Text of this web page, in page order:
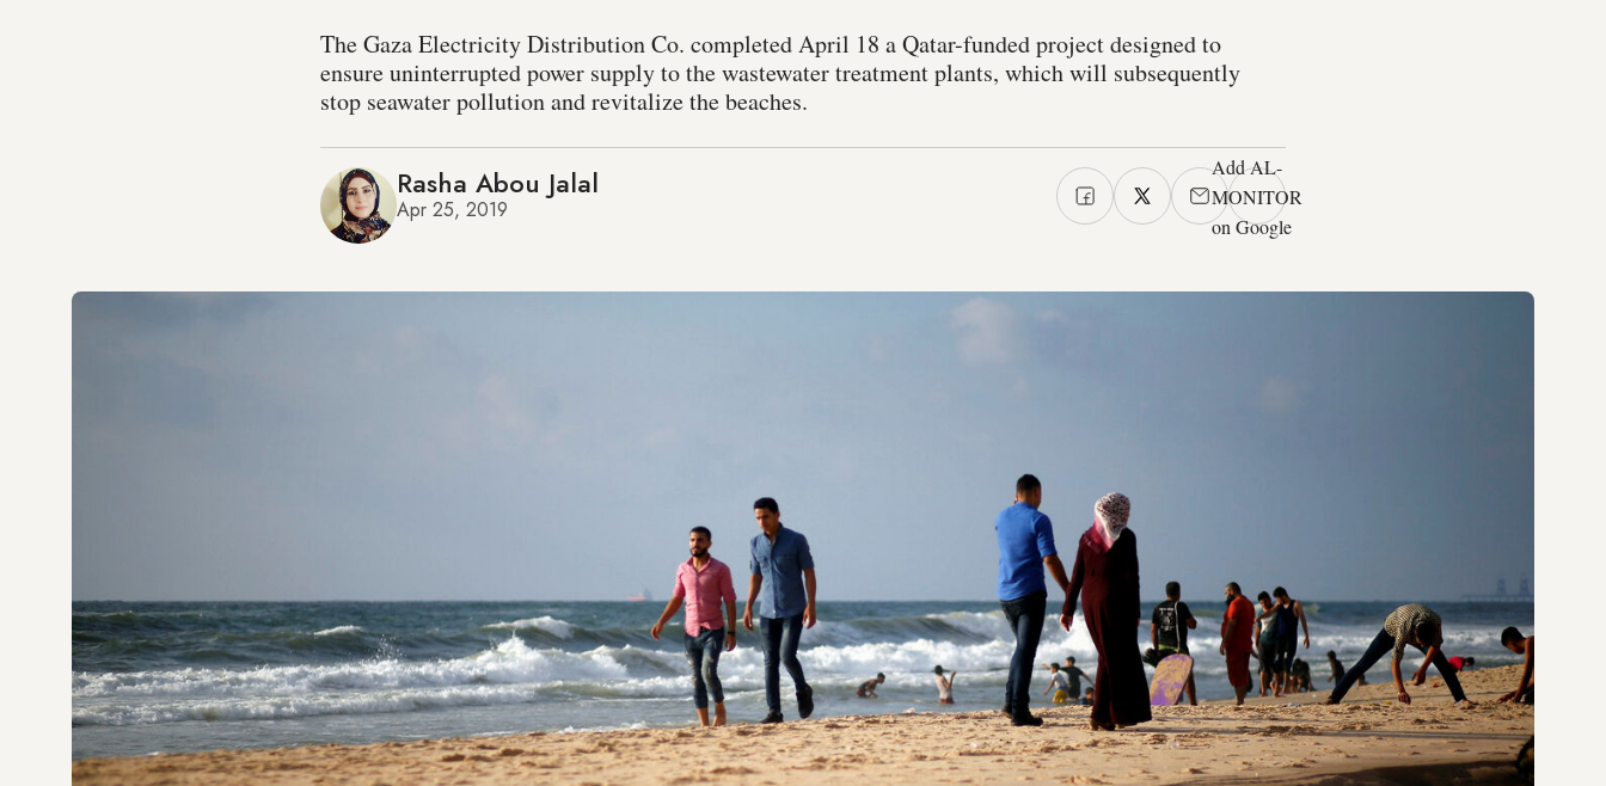
The Gaza Electricity Distribution Co. completed April 18 a Qatar-funded project designed to
ensure uninterrupted power supply to the wastewater treatment plants, which will subsequently
stop seawater pollution and revitalize the beaches.
Rasha Abou Jalal
Apr 25, 2019
Add AL-
MONITOR
on Google